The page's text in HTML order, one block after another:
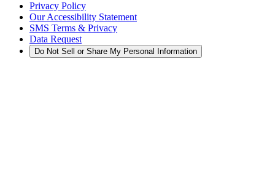
Privacy Policy
Our Accessibility Statement
SMS Terms & Privacy
Data Request
Do Not Sell or Share My Personal Information